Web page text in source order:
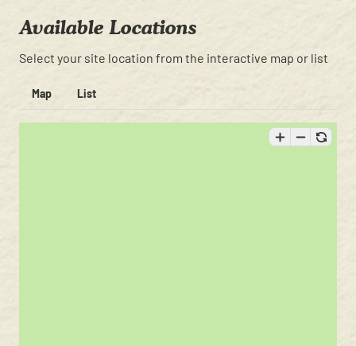
Available Locations
Select your site location from the interactive map or list
Map List